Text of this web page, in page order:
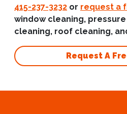
415-237-3232 or request a
window cleaning,
cleaning, roof cleaning,
Request A